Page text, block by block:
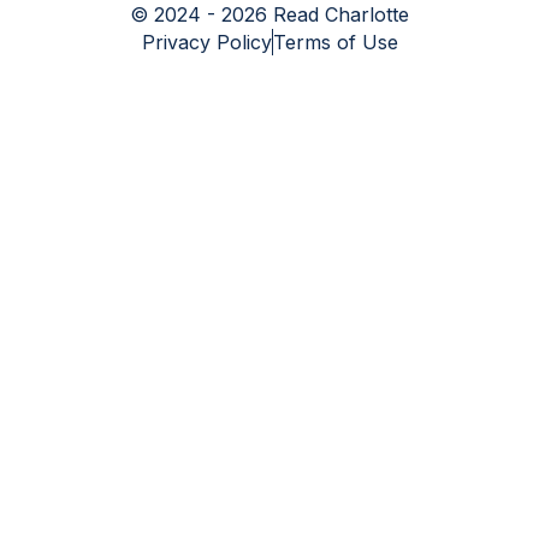
© 2024 - 2026 Read Charlotte
Privacy PolicyTerms of Use